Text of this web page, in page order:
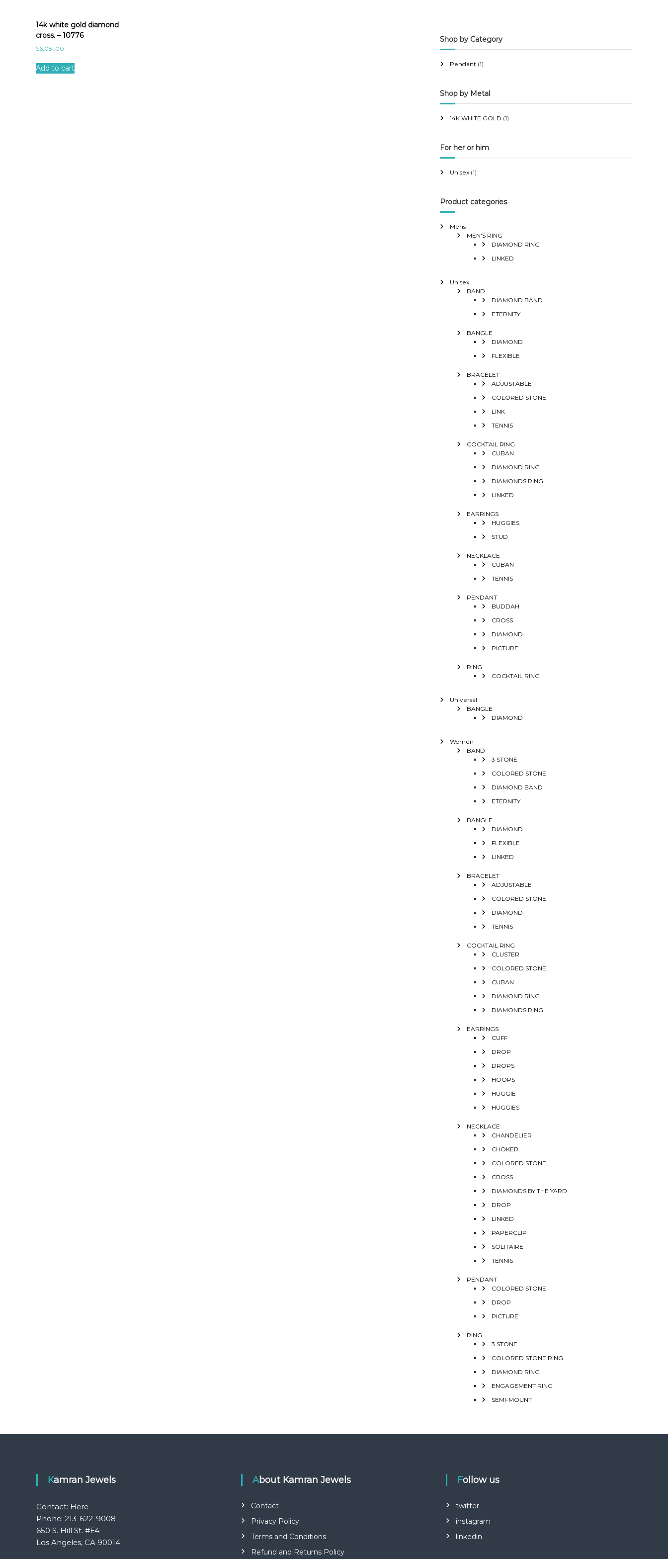
14k white gold diamond
cross. – 10776
$6,051.00
Add to cart
Shop by Category
Pendant (1)
Shop by Metal
14K WHITE GOLD (1)
For her or him
Unisex (1)
Product categories
Mens
MEN'S RING
DIAMOND RING
LINKED
Unisex
BAND
DIAMOND BAND
ETERNITY
BANGLE
DIAMOND
FLEXIBLE
BRACELET
ADJUSTABLE
COLORED STONE
LINK
TENNIS
COCKTAIL RING
CUBAN
DIAMOND RING
DIAMONDS RING
LINKED
EARRINGS
HUGGIES
STUD
NECKLACE
CUBAN
TENNIS
PENDANT
BUDDAH
CROSS
DIAMOND
PICTURE
RING
COCKTAIL RING
Universal
BANGLE
DIAMOND
Women
BAND
3 STONE
COLORED STONE
DIAMOND BAND
ETERNITY
BANGLE
DIAMOND
FLEXIBLE
LINKED
BRACELET
ADJUSTABLE
COLORED STONE
DIAMOND
TENNIS
COCKTAIL RING
CLUSTER
COLORED STONE
CUBAN
DIAMOND RING
DIAMONDS RING
EARRINGS
CUFF
DROP
DROPS
HOOPS
HUGGIE
HUGGIES
NECKLACE
CHANDELIER
CHOKER
COLORED STONE
CROSS
DIAMONDS BY THE YARD
DROP
LINKED
PAPERCLIP
SOLITAIRE
TENNIS
PENDANT
COLORED STONE
DROP
PICTURE
RING
3 STONE
COLORED STONE RING
DIAMOND RING
ENGAGEMENT RING
SEMI-MOUNT
Kamran Jewels
Contact: Here
Phone: 213-622-9008
650 S. Hill St. #E4
Los Angeles, CA 90014
About Kamran Jewels
Contact
Privacy Policy
Terms and Conditions
Refund and Returns Policy
Follow us
twitter
instagram
linkedin